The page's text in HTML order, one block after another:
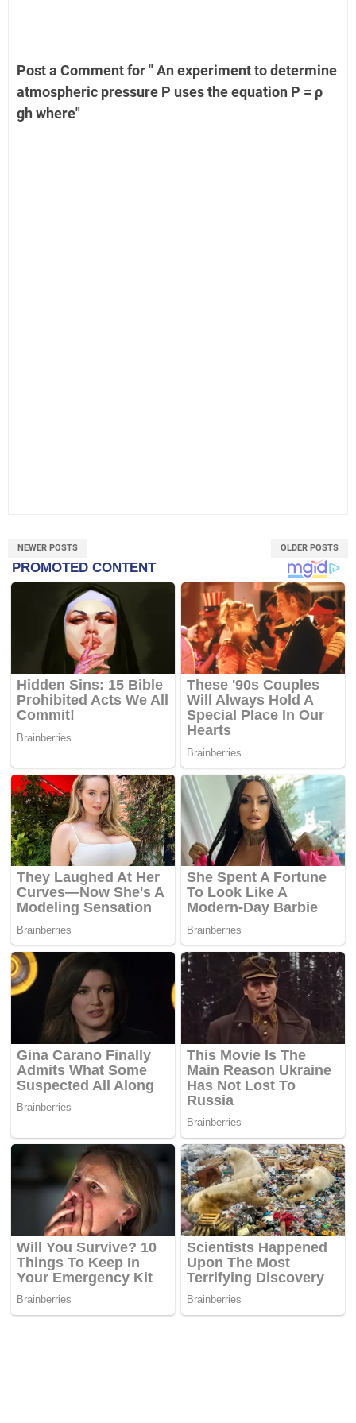
Post a Comment for " An experiment to determine
atmospheric pressure P uses the equation P = ρ
gh where"
NEWER POSTS OLDER POSTS